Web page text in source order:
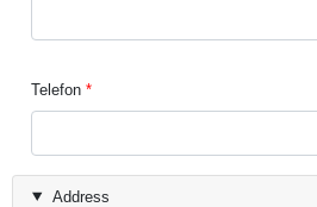
Telefon
Address